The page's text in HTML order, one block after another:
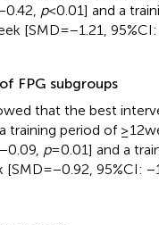
p< 0.01] and a
[SMD = −1.21,
FPG subgroups
that the best
training period of ≥12
p= 0.01] and a
= −0.92, 95%CI: